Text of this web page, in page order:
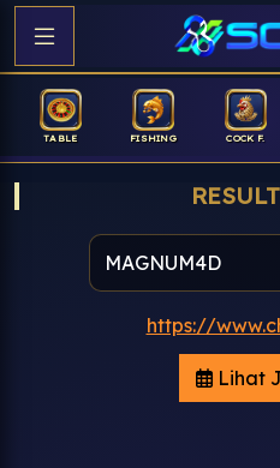
TABLE FISHING COCK F.
https://
Lihat